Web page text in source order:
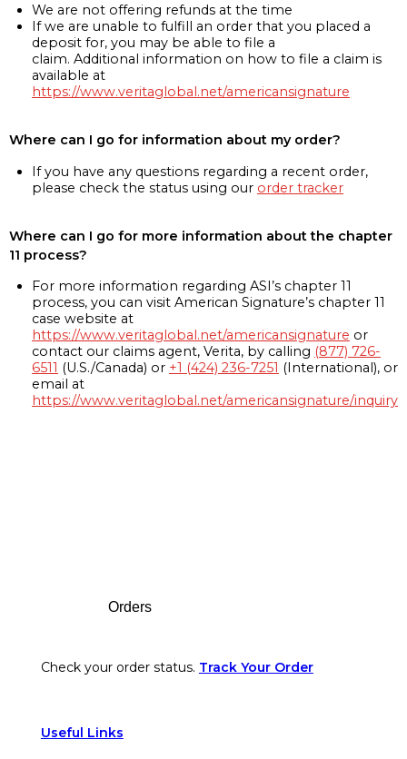
We are not offering refunds at the time
If we are unable to fulfill an order that you placed a
deposit for, you may be able to file a
claim. Additional information on how to file a claim is
available at
https://www.veritaglobal.net/americansignature
Where can I go for information about my order?
If you have any questions regarding a recent order,
please check the status using our order tracker
Where can I go for more information about the chapter
11 process?
For more information regarding ASI’s chapter 11
process, you can visit American Signature’s chapter 11
case website at
https://www.veritaglobal.net/americansignature or
contact our claims agent, Verita, by calling (877) 726-
6511 (U.S./Canada) or +1 (424) 236-7251 (International), or
email at
https://www.veritaglobal.net/americansignature/inquiry
Orders
Check your order status. Track Your Order
Useful Links